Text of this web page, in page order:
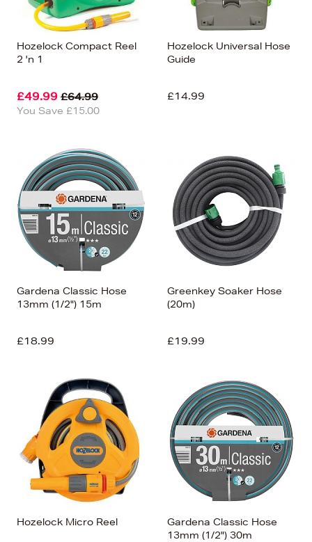
Hozelock Compact Reel
2 'n 1
£49.99 £64.99
You Save £15.00
Hozelock Universal Hose
Guide
£14.99
Gardena Classic Hose
13mm (1/2") 15m
£18.99
Greenkey Soaker Hose
(20m)
£19.99
Hozelock Micro Reel
Gardena Classic Hose
13mm (1/2") 30m